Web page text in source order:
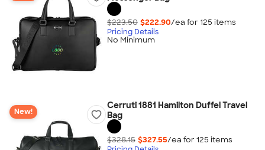
$223.50 $222.90/ea for 125 items
Pricing Details
No Minimum
New!
Cerruti 1881 Hamilton Duffel Travel
Bag
$328.15 $327.55/ea for 125 items